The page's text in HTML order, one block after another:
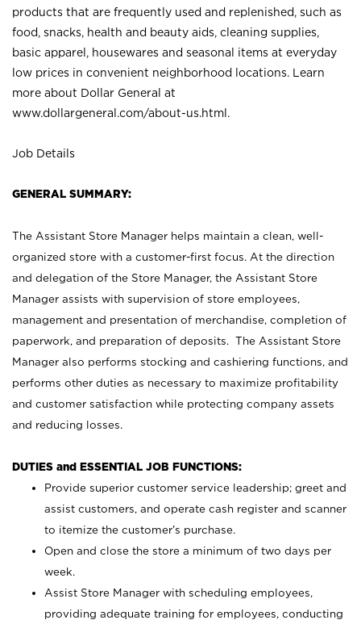
products that are frequently used and replenished, such as
food, snacks, health and beauty aids, cleaning supplies,
basic apparel, housewares and seasonal items at everyday
low prices in convenient neighborhood locations. Learn
more about Dollar General at
www.dollargeneral.com/about-us.html .
Job Details
GENERAL SUMMARY:
The Assistant Store Manager helps maintain a clean, well-
organized store with a customer-first focus. At the direction
and delegation of the Store Manager, the Assistant Store
Manager assists with supervision of store employees,
management and presentation of merchandise, completion of
paperwork, and preparation of deposits. The Assistant Store
Manager also performs stocking and cashiering functions, and
performs other duties as necessary to maximize profitability
and customer satisfaction while protecting company assets
and reducing losses.
DUTIES and ESSENTIAL JOB FUNCTIONS:
Provide superior customer service leadership; greet and
assist customers, and operate cash register and scanner
to itemize the customer’s purchase.
Open and close the store a minimum of two days per
week.
Assist Store Manager with scheduling employees,
providing adequate training for employees, conducting